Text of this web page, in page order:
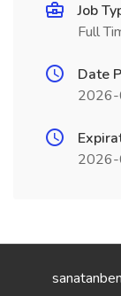
Job
Full
Date